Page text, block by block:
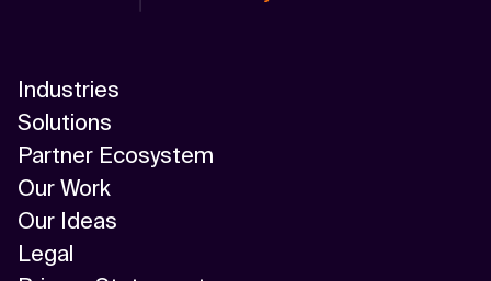
Industries
Solutions
Partner Ecosystem
Our Work
Our Ideas
Legal